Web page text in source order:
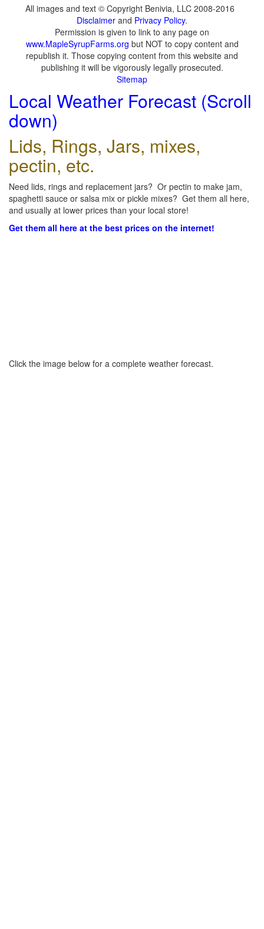
All images and text © Copyright Benivia, LLC 2008-2016
Disclaimer and Privacy Policy.
Permission is given to link to any page on
www.MapleSyrupFarms.org but NOT to copy content and
republish it. Those copying content from this website and
publishing it will be vigorously legally prosecuted.
Sitemap
Local Weather Forecast (Scroll
down)
Lids, Rings, Jars, mixes,
pectin, etc.
Need lids, rings and replacement jars? Or pectin to make jam,
spaghetti sauce or salsa mix or pickle mixes? Get them all here,
and usually at lower prices than your local store!
Get them all here at the best prices on the internet!
Click the image below for a complete weather forecast.